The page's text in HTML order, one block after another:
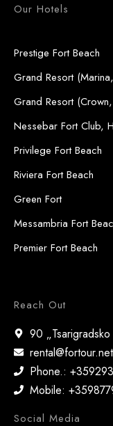
Our Hotels
Prestige Fort Beach
Grand Resort
Grand Resort
Nessebar Fort Club,
Privilege Fort Beach
Riviera Fort Beach
Green Fort
Messambria Fort
Premier Fort Beach
Reach Out
90
rental@fortour.net
Phone.:
Mobile:
Social Media